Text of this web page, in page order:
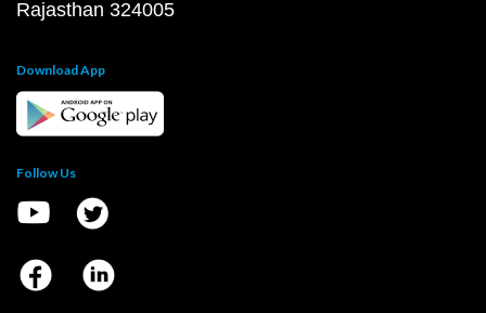
Rajasthan 324005
Download App
Follow Us